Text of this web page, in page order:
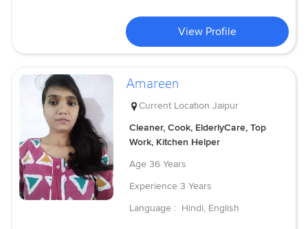
View Profile
Amareen
Current Location Jaipur
Cleaner, Cook, ElderlyCare, Top
Work, Kitchen Helper
Age 36 Years
Experience 3 Years
Language : Hindi, English